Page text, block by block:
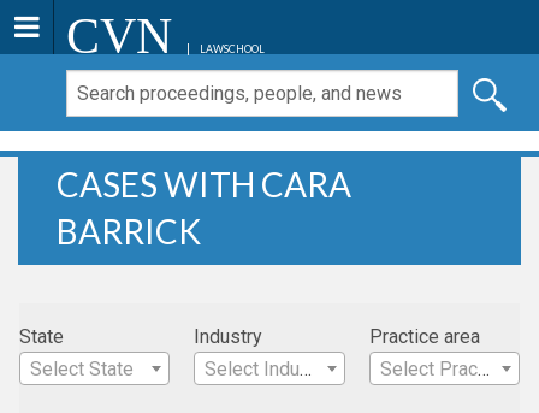
CVN LAWSCHOOL
CASES WITH CARA
BARRICK
State
Select State
Industry
Select Industry
Practice area
Select Practice Area